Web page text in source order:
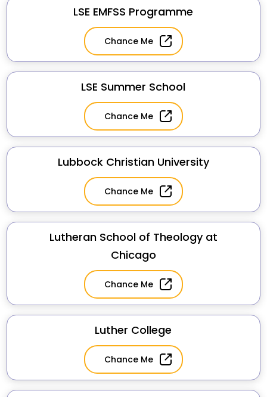
LSE EMFSS Programme
Chance Me
LSE Summer School
Chance Me
Lubbock Christian University
Chance Me
Lutheran School of Theology at
Chicago
Chance Me
Luther College
Chance Me